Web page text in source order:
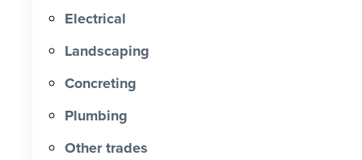
Electrical
Landscaping
Concreting
Plumbing
Other trades